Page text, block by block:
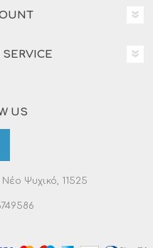
US
Ψυχικό, 11525